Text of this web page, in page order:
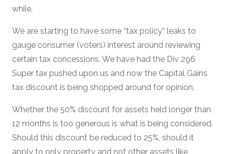
while.
We are starting to have some “tax policy” leaks to
gauge consumer (voters) interest around reviewing
certain tax concessions. We have had the Div 296
Super tax pushed upon us and now the Capital Gains
tax discount is being shopped around for opinion.
Whether the 50% discount for assets held longer than
12 months is too generous is what is being considered.
Should this discount be reduced to 25%, should it
apply to only property and not other assets like